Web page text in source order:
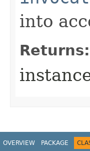
into
Returns:
OVERVIEW PACKAGE